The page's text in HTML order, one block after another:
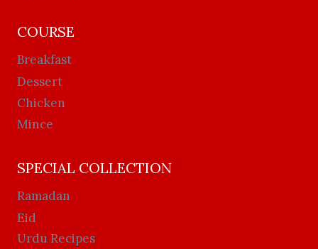
COURSE
Breakfast
Dessert
Chicken
Mince
SPECIAL COLLECTION
Ramadan
Eid
Urdu Recipes